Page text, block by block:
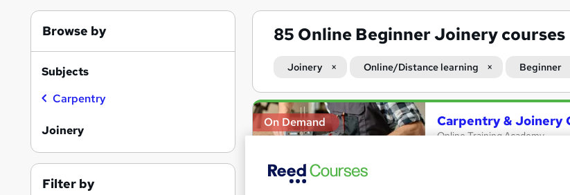
85 Online Beginner Joinery courses
Joinery Online/Distance learning Beginner
Search
results
On Demand Carpentry & Joinery
Online Training Academy
Special Offer | CPD
Browse by
Subjects
Carpentry
Joinery
Filter by